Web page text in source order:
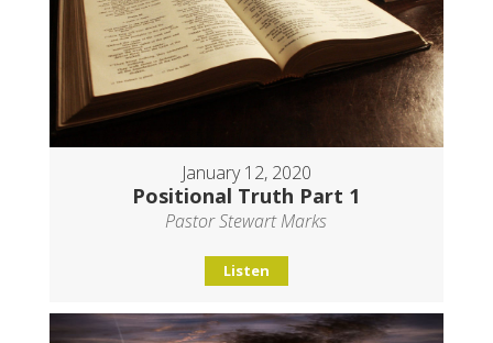
January 12, 2020
Positional Truth Part 1
Pastor Stewart Marks
Listen